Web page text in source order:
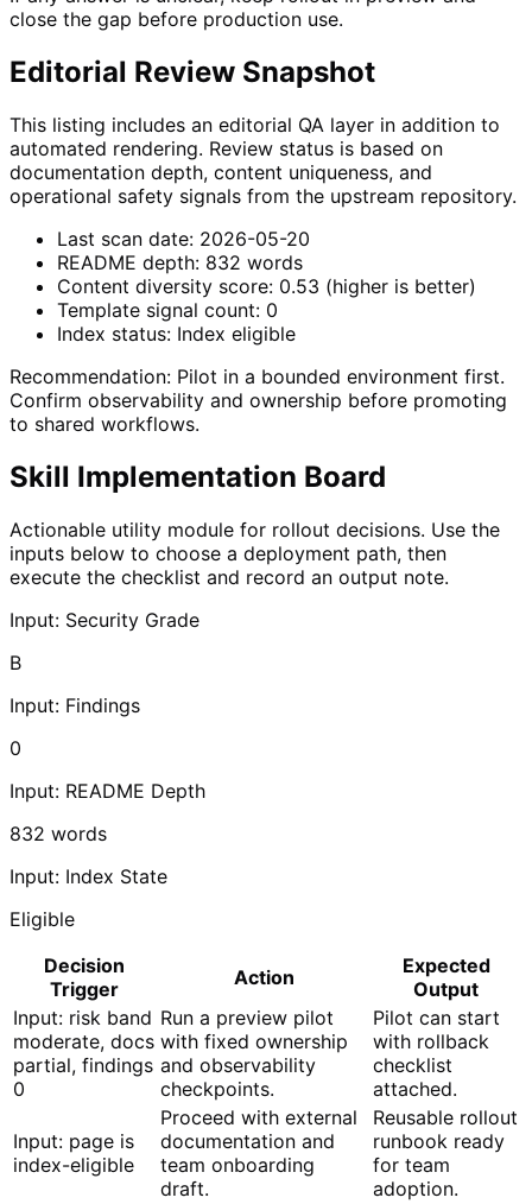
close the gap before production use.
Editorial Review Snapshot
This listing includes an editorial QA layer in addition to
automated rendering. Review status is based on
documentation depth, content uniqueness, and
operational safety signals from the upstream repository.
Last scan date: 2026-05-20
README depth: 832 words
Content diversity score: 0.53 (higher is better)
Template signal count: 0
Index status: Index eligible
Recommendation: Pilot in a bounded environment first.
Confirm observability and ownership before promoting
to shared workflows.
Skill Implementation Board
Actionable utility module for rollout decisions. Use the
inputs below to choose a deployment path, then
execute the checklist and record an output note.
Input: Security Grade
B
Input: Findings
0
Input: README Depth
832 words
Input: Index State
Eligible
Decision
Trigger
Action
Expected
Output
Input: risk band
moderate, docs
partial, findings
0
Run a preview pilot
with fixed ownership
and observability
checkpoints.
Pilot can start
with rollback
checklist
attached.
Input: page is
index-eligible
Proceed with external
documentation and
team onboarding
draft.
Reusable rollout
runbook ready
for team
adoption.